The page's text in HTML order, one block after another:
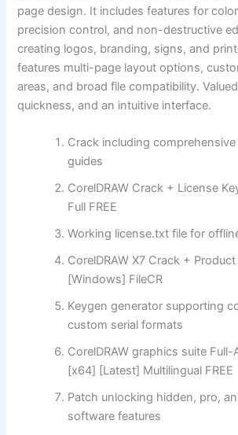
page design. It includes features for
precision control, and non-destructive
creating logos, branding, signs, and
features multi-page layout options,
areas, and broad file compatibility.
quickness, and an intuitive interface.
Crack including
guides
CorelDRAW Crack + License
Full FREE
Working license.txt file for
CorelDRAW X7 Crack +
[Windows] FileCR
Keygen generator supporting
custom serial formats
CorelDRAW graphics suite
[x64] [Latest] Multilingual FREE
Patch unlocking hidden, pro,
software features